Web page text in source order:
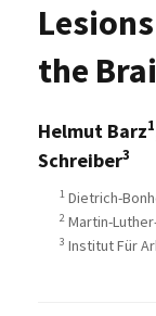
the
Helmut Barz1
Schreiber3
1 Dietrich-
2 Martin-
3 Institut Für